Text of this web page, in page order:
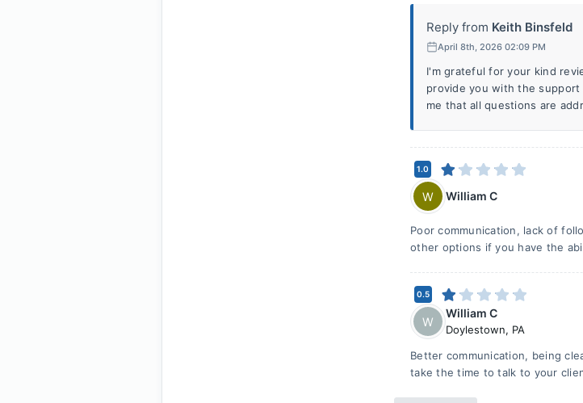
Reply from Keith Binsfeld
April 8th, 2026 02:09 PM
I'm grateful for your kind
provide you with the
me that all questions are
1.0
W William C
Poor communication, lack of
other options if you have the
0.5
W
William C
Doylestown, PA
Better communication, being
take the time to talk to your